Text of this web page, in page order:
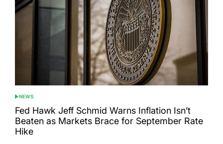
POSTED
IN
NEWS
Fed Hawk Jeff Schmid Warns Inflation Isn’t
Beaten as Markets Brace for September Rate
Hike